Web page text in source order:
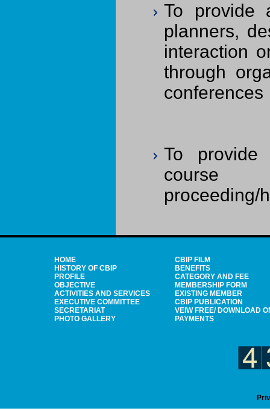
To provide
planners,
interaction
through
conferences
To provide
course
proceeding/
HOME
HISTORY OF CBIP
PROFILE
OBJECTIVE
ACTIVITIES AND SERVICES
EXECUTIVE COMMITTEE
SECRETARIAT
PHOTO GALLERY
CBIP FILM
BENEFITS
CATEGORY AND FEE
MEMBERSHIP FORM
EXISTING MEMBER
CBIP PUBLICATION
VEIW FREE/ DOWNLOAD
PAYMENTS